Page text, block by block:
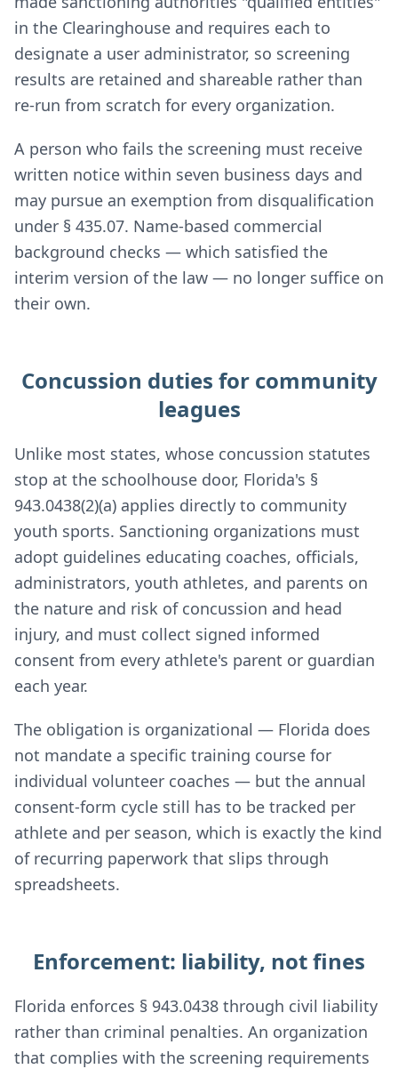
in the Clearinghouse and requires each to
designate a user administrator, so screening
results are retained and shareable rather than
re-run from scratch for every organization.
A person who fails the screening must receive
written notice within seven business days and
may pursue an exemption from disqualification
under § 435.07. Name-based commercial
background checks — which satisfied the
interim version of the law — no longer suffice on
their own.
Concussion duties for community
leagues
Unlike most states, whose concussion statutes
stop at the schoolhouse door, Florida's §
943.0438(2)(a) applies directly to community
youth sports. Sanctioning organizations must
adopt guidelines educating coaches, officials,
administrators, youth athletes, and parents on
the nature and risk of concussion and head
injury, and must collect signed informed
consent from every athlete's parent or guardian
each year.
The obligation is organizational — Florida does
not mandate a specific training course for
individual volunteer coaches — but the annual
consent-form cycle still has to be tracked per
athlete and per season, which is exactly the kind
of recurring paperwork that slips through
spreadsheets.
Enforcement: liability, not fines
Florida enforces § 943.0438 through civil liability
rather than criminal penalties. An organization
that complies with the screening requirements